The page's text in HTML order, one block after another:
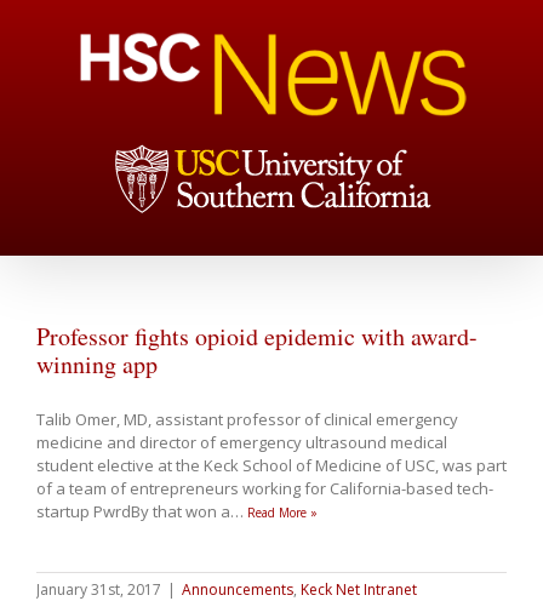
Professor fights opioid epidemic with award-
winning app
Talib Omer, MD, assistant professor of clinical emergency
medicine and director of emergency ultrasound medical
student elective at the Keck School of Medicine of USC, was part
of a team of entrepreneurs working for California-based tech-
startup PwrdBy that won a… Read More »
January 31st, 2017 | Announcements, Keck Net Intranet